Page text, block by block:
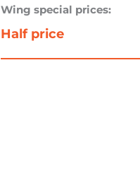
Wing special prices:
Half price